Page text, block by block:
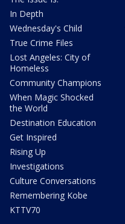
In Depth
Wednesday's Child
True Crime Files
Lost Angeles: City of
Homeless
Community Champions
When Magic Shocked
the World
Destination Education
Get Inspired
Rising Up
Investigations
Culture Conversations
Remembering Kobe
KTTV70